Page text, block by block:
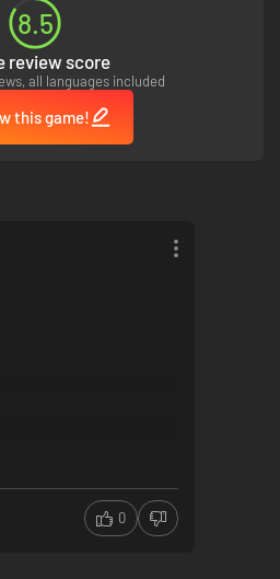
8.5
review score
all languages included
this game!
0